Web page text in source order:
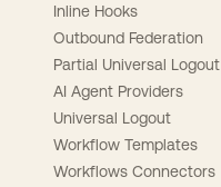
Inline Hooks
Outbound Federation
Partial Universal Logout
AI Agent Providers
Universal Logout
Workflow Templates
Workflows Connectors